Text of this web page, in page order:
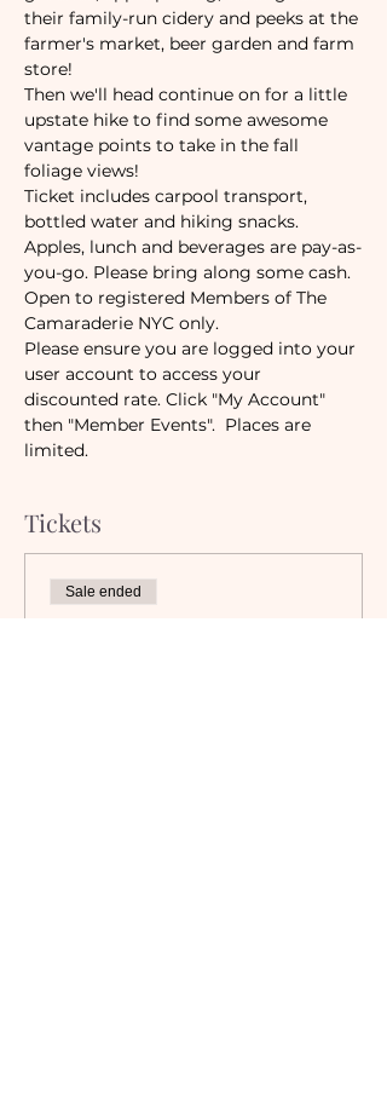
their family-run cidery and peeks at the
farmer's market, beer garden and farm
store!
Then we'll head continue on for a little
upstate hike to find some awesome
vantage points to take in the fall
foliage views!
Ticket includes carpool transport,
bottled water and hiking snacks.
Apples, lunch and beverages are pay-as-
you-go. Please bring along some cash.
Open to registered Members of The
Camaraderie NYC only.
Please ensure you are logged into your
user account to access your
discounted rate. Click "My Account"
then "Member Events".  Places are
limited.
Tickets
Sale ended